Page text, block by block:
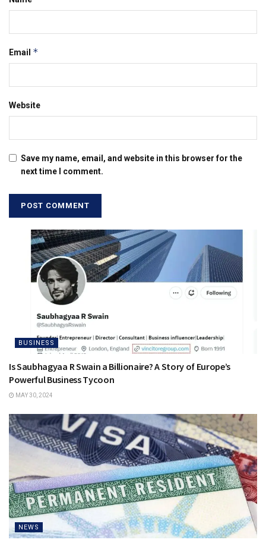
Email *
Website
Save my name, email, and website in this browser for the
next time I comment.
BUSINESS
Is Saubhagyaa R Swain a Billionaire? A Story of Europe’s
Powerful Business Tycoon
MAY 30, 2024
NEWS